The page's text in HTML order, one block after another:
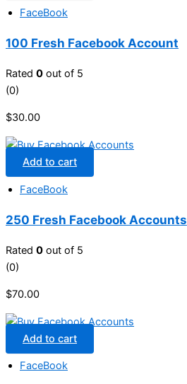
FaceBook
100 Fresh Facebook Account
Rated 0 out of 5
(0)
$30.00
Add to cart
FaceBook
250 Fresh Facebook Accounts
Rated 0 out of 5
(0)
$70.00
Add to cart
FaceBook